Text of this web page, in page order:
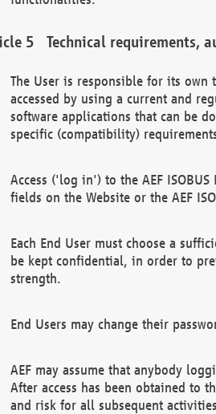
Technical requirements,
The User is responsible for its own
accessed by using a current and
software applications that can be
specific (compatibility)
Access ('log in') to the AEF
fields on the Website or the AEF
Each End User must choose a
be kept confidential, in order to
strength.
End Users may change their
AEF may assume that anybody
After access has been obtained to
and risk for all subsequent